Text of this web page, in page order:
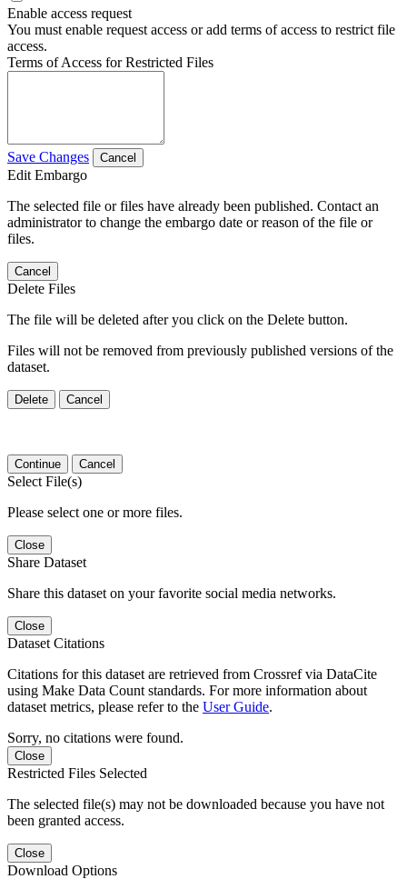
Enable access request
You must enable request access or add terms of access to restrict file
access.
Terms of Access for Restricted Files
Save Changes Cancel
Edit Embargo
The selected file or files have already been published. Contact an
administrator to change the embargo date or reason of the file or
files.
Cancel
Delete Files
The file will be deleted after you click on the Delete button.
Files will not be removed from previously published versions of the
dataset.
Delete Cancel
Continue Cancel
Select File(s)
Please select one or more files.
Close
Share Dataset
Share this dataset on your favorite social media networks.
Close
Dataset Citations
Citations for this dataset are retrieved from Crossref via DataCite
using Make Data Count standards. For more information about
dataset metrics, please refer to the User Guide.
Sorry, no citations were found.
Close
Restricted Files Selected
The selected file(s) may not be downloaded because you have not
been granted access.
Close
Download Options